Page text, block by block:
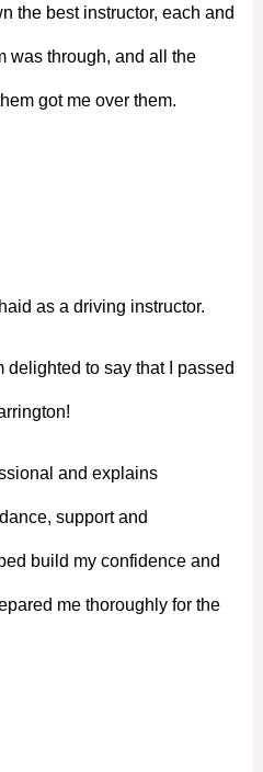
the best instructor, each and
was through, and all the
got me over them.
as a driving instructor.
delighted to say that I passed
and explains
support and
build my confidence and
me thoroughly for the